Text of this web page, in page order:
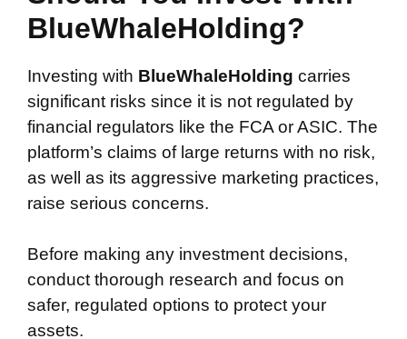
BlueWhaleHolding?
Investing with BlueWhaleHolding carries
significant risks since it is not regulated by
financial regulators like the FCA or ASIC. The
platform’s claims of large returns with no risk,
as well as its aggressive marketing practices,
raise serious concerns.
Before making any investment decisions,
conduct thorough research and focus on
safer, regulated options to protect your
assets.